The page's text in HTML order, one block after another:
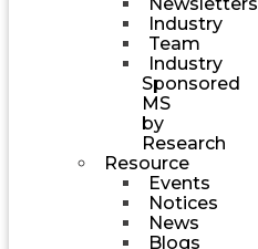
Industry
Team
Industry
Sponsored
MS
by
Research
Resource
Events
Notices
News
Blogs